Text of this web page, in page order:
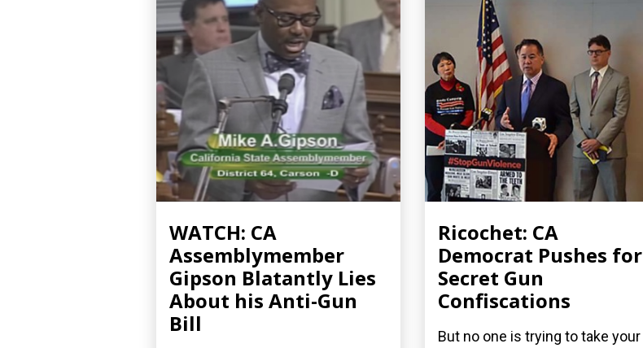
WATCH: CA
Assemblymember
Gipson Blatantly Lies
About his Anti-Gun
Bill
Ricochet: CA
Democrat Pushes for
Secret Gun
Confiscations
But no one is trying to take your